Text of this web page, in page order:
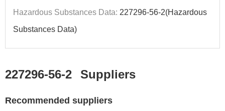
Hazardous Substances Data: 227296-56-2(Hazardous
Substances Data)
227296-56-2 Suppliers
Recommended suppliers